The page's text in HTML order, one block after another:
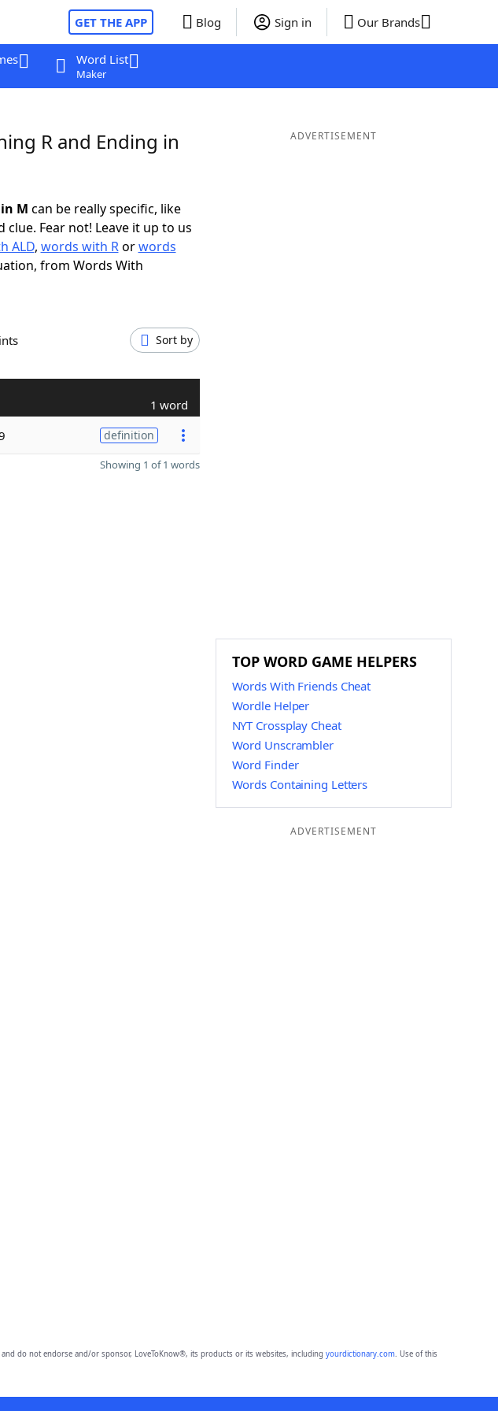
GET THE APP Blog Sign in Our Brands
Word List
Maker
R and Ending in
M can be really specific, like
Fear not! Leave it up to us
ALD, words with Rorwords
from Words With
Sort by
1 word
definition
Showing 1 of 1 words
ADVERTISEMENT
TOP WORD GAME HELPERS
Words With Friends Cheat
Wordle Helper
NYT Crossplay Cheat
Word Unscrambler
Word Finder
Words Containing Letters
ADVERTISEMENT
and do not endorse and/or sponsor, LoveToKnow®, its products or its websites, including yourdictionary.com. Use of this